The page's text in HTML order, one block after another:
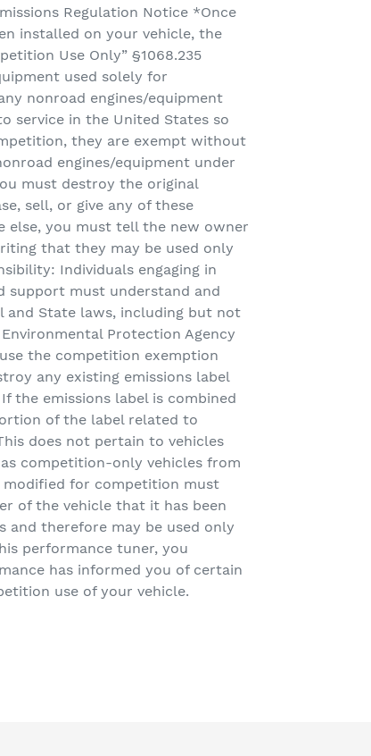
Regulation Notice *Once
installed on your vehicle, the
Use Only” §1068.235
used solely for
nonroad engines/equipment
service in the United States so
they are exempt without
engines/equipment under
must destroy the original
sell, or give any of these
else, you must tell the new owner
that they may be used only
Individuals engaging in
support must understand and
and State laws, including but not
Protection Agency
the competition exemption
any existing emissions label
the emissions label is combined
of the label related to
does not pertain to vehicles
competition-only vehicles from
for competition must
of the vehicle that it has been
and therefore may be used only
performance tuner, you
has informed you of certain
use of your vehicle.